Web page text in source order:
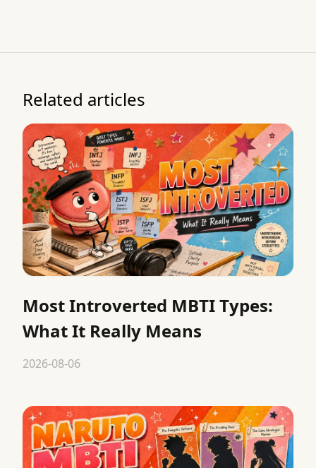
Related articles
Most Introverted MBTI Types:
What It Really Means
2026-08-06